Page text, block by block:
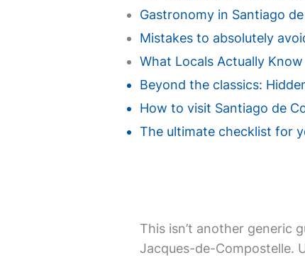
Gastronomy in Santiago
Mistakes to absolutely
What Locals Actually
Beyond the classics:
How to visit Santiago de
The ultimate checklist for
This isn’t another generic
Jacques-de-Compostelle.